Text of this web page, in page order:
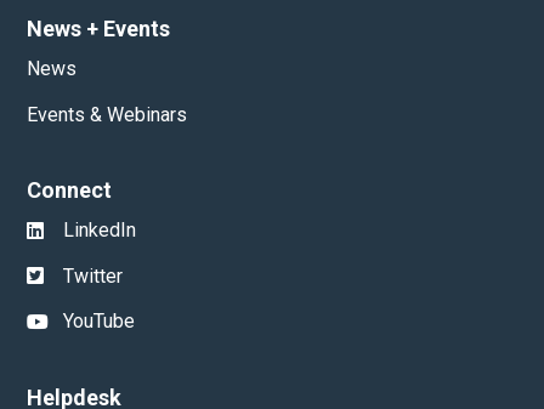
News + Events
News
Events & Webinars
Connect
LinkedIn
Twitter
YouTube
Helpdesk